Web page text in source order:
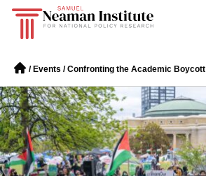
/ Events /Confronting the Academic Boycott